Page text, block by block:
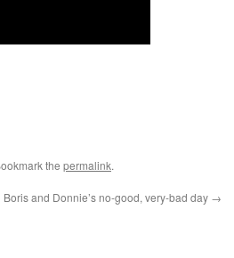
the permalink.
Boris and Donnie’s no-good, very-bad day →